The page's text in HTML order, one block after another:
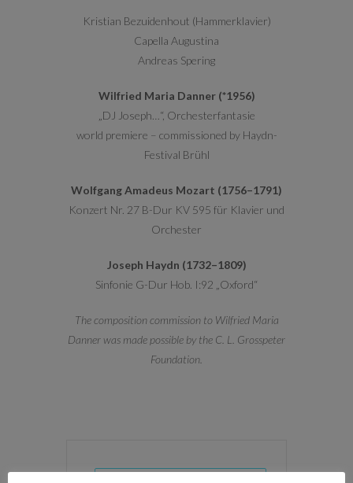
Kristian Bezuidenhout (Hammerklavier)
Capella Augustina
Andreas Spering
Wilfried Maria Danner (*1956)
„DJ Joseph…“, Orchesterfantasie
world premiere – commissioned by Haydn-
Festival Brühl
Wolfgang Amadeus Mozart (1756–1791)
Konzert Nr. 27 B-Dur KV 595 für Klavier und
Orchester
Joseph Haydn (1732–1809)
Sinfonie G-Dur Hob. I:92 „Oxford“
The composition commission to Wilfried Maria
Danner was made possible by the C. L. Grosspeter
Foundation.